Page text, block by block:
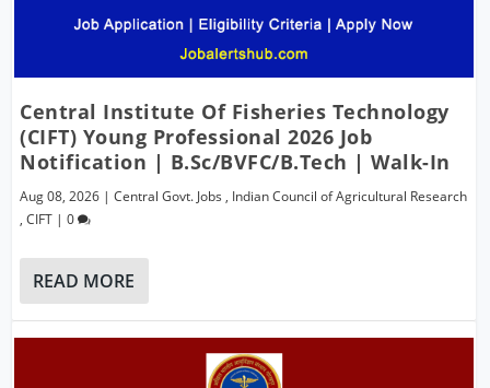
Central Institute Of Fisheries Technology
(CIFT) Young Professional 2026 Job
Notification | B.Sc/BVFC/B.Tech | Walk-In
Aug 08, 2026 |Central Govt. Jobs , Indian Council of Agricultural Research
,CIFT |0
READ MORE